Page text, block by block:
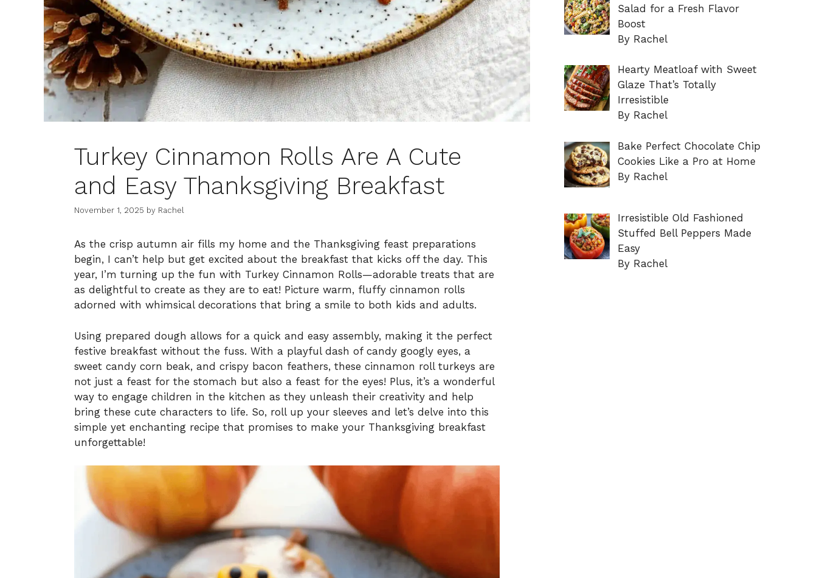
Turkey Cinnamon Rolls Are A Cute
and Easy Thanksgiving Breakfast
November 1, 2025 by Rachel
As the crisp autumn air fills my home and the Thanksgiving feast preparations
begin, I can’t help but get excited about the breakfast that kicks off the day. This
year, I’m turning up the fun with Turkey Cinnamon Rolls—adorable treats that are
as delightful to create as they are to eat! Picture warm, fluffy cinnamon rolls
adorned with whimsical decorations that bring a smile to both kids and adults.
Using prepared dough allows for a quick and easy assembly, making it the perfect
festive breakfast without the fuss. With a playful dash of candy googly eyes, a
sweet candy corn beak, and crispy bacon feathers, these cinnamon roll turkeys are
not just a feast for the stomach but also a feast for the eyes! Plus, it’s a wonderful
way to engage children in the kitchen as they unleash their creativity and help
bring these cute characters to life. So, roll up your sleeves and let’s delve into this
simple yet enchanting recipe that promises to make your Thanksgiving breakfast
unforgettable!
Salad for a Fresh Flavor
Boost
By Rachel
Hearty Meatloaf with Sweet
Glaze That’s Totally
Irresistible
By Rachel
Bake Perfect Chocolate Chip
Cookies Like a Pro at Home
By Rachel
Irresistible Old Fashioned
Stuffed Bell Peppers Made
Easy
By Rachel